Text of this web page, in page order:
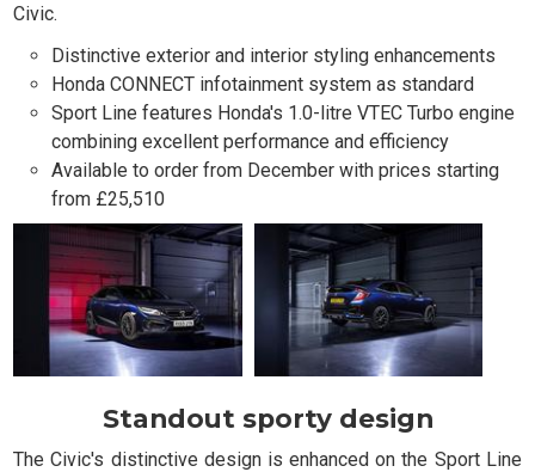
Civic.
Distinctive exterior and interior styling enhancements
Honda CONNECT infotainment system as standard
Sport Line features Honda's 1.0-litre VTEC Turbo engine
combining excellent performance and efficiency
Available to order from December with prices starting
from £25,510
Standout sporty design
The Civic's distinctive design is enhanced on the Sport Line